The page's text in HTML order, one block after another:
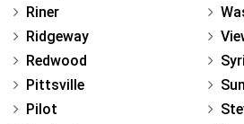
Riner
Ridgeway
Redwood
Pittsville
Pilot